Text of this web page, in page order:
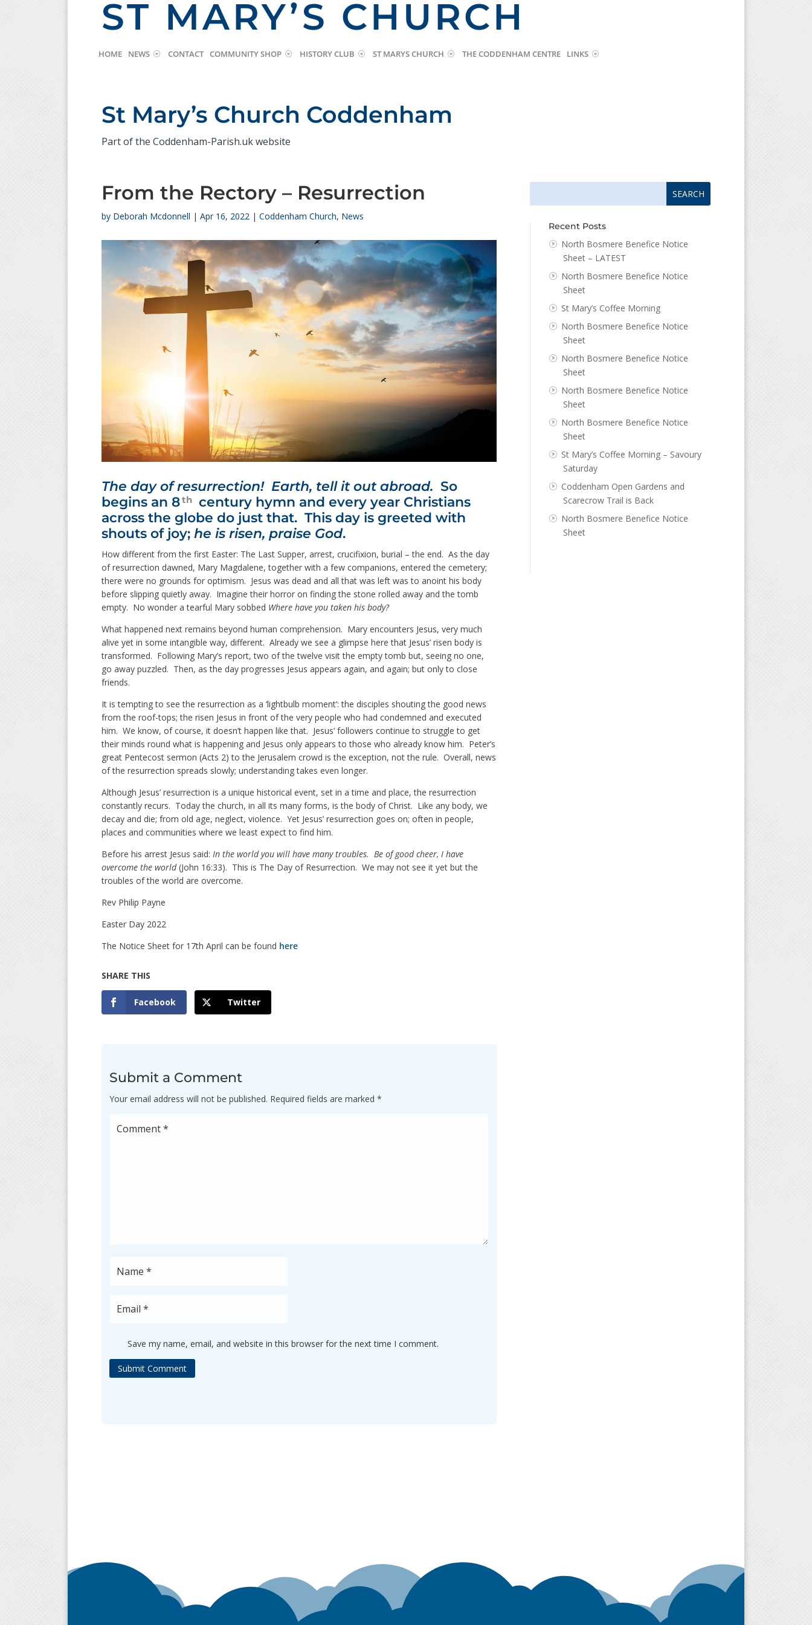
ST MARY’S CHURCH
HOME NEWS CONTACT COMMUNITY SHOP HISTORY CLUB ST MARYS CHURCH THE CODDENHAM CENTRE LINKS
St Mary’s Church Coddenham
Part of the Coddenham-Parish.uk website
From the Rectory – Resurrection
by Deborah Mcdonnell | Apr 16, 2022 | Coddenham Church, News
The day of resurrection! Earth, tell it out abroad. So
begins an 8th century hymn and every year Christians
across the globe do just that. This day is greeted with
shouts of joy; he is risen, praise God.
How different from the first Easter: The Last Supper, arrest, crucifixion, burial – the end. As the day
of resurrection dawned, Mary Magdalene, together with a few companions, entered the cemetery;
there were no grounds for optimism. Jesus was dead and all that was left was to anoint his body
before slipping quietly away. Imagine their horror on finding the stone rolled away and the tomb
empty. No wonder a tearful Mary sobbed Where have you taken his body?
What happened next remains beyond human comprehension. Mary encounters Jesus, very much
alive yet in some intangible way, different. Already we see a glimpse here that Jesus’ risen body is
transformed. Following Mary’s report, two of the twelve visit the empty tomb but, seeing no one,
go away puzzled. Then, as the day progresses Jesus appears again, and again; but only to close
friends.
It is tempting to see the resurrection as a ‘lightbulb moment’: the disciples shouting the good news
from the roof-tops; the risen Jesus in front of the very people who had condemned and executed
him. We know, of course, it doesn’t happen like that. Jesus’ followers continue to struggle to get
their minds round what is happening and Jesus only appears to those who already know him. Peter’s
great Pentecost sermon (Acts 2) to the Jerusalem crowd is the exception, not the rule. Overall, news
of the resurrection spreads slowly; understanding takes even longer.
Although Jesus’ resurrection is a unique historical event, set in a time and place, the resurrection
constantly recurs. Today the church, in all its many forms, is the body of Christ. Like any body, we
decay and die; from old age, neglect, violence. Yet Jesus’ resurrection goes on; often in people,
places and communities where we least expect to find him.
Before his arrest Jesus said: In the world you will have many troubles. Be of good cheer, I have
overcome the world(John 16:33). This is The Day of Resurrection. We may not see it yet but the
troubles of the world are overcome.
Rev Philip Payne
Easter Day 2022
The Notice Sheet for 17th April can be found here
Facebook Twitter
Submit a Comment
Your email address will not be published. Required fields are marked*
Save my name, email, and website in this browser for the next time I comment.
Submit Comment
Recent Posts
North Bosmere Benefice Notice
Sheet – LATEST
North Bosmere Benefice Notice
Sheet
St Mary’s Coffee Morning
North Bosmere Benefice Notice
Sheet
North Bosmere Benefice Notice
Sheet
North Bosmere Benefice Notice
Sheet
North Bosmere Benefice Notice
Sheet
St Mary’s Coffee Morning – Savoury
Saturday
Coddenham Open Gardens and
Scarecrow Trail is Back
North Bosmere Benefice Notice
Sheet